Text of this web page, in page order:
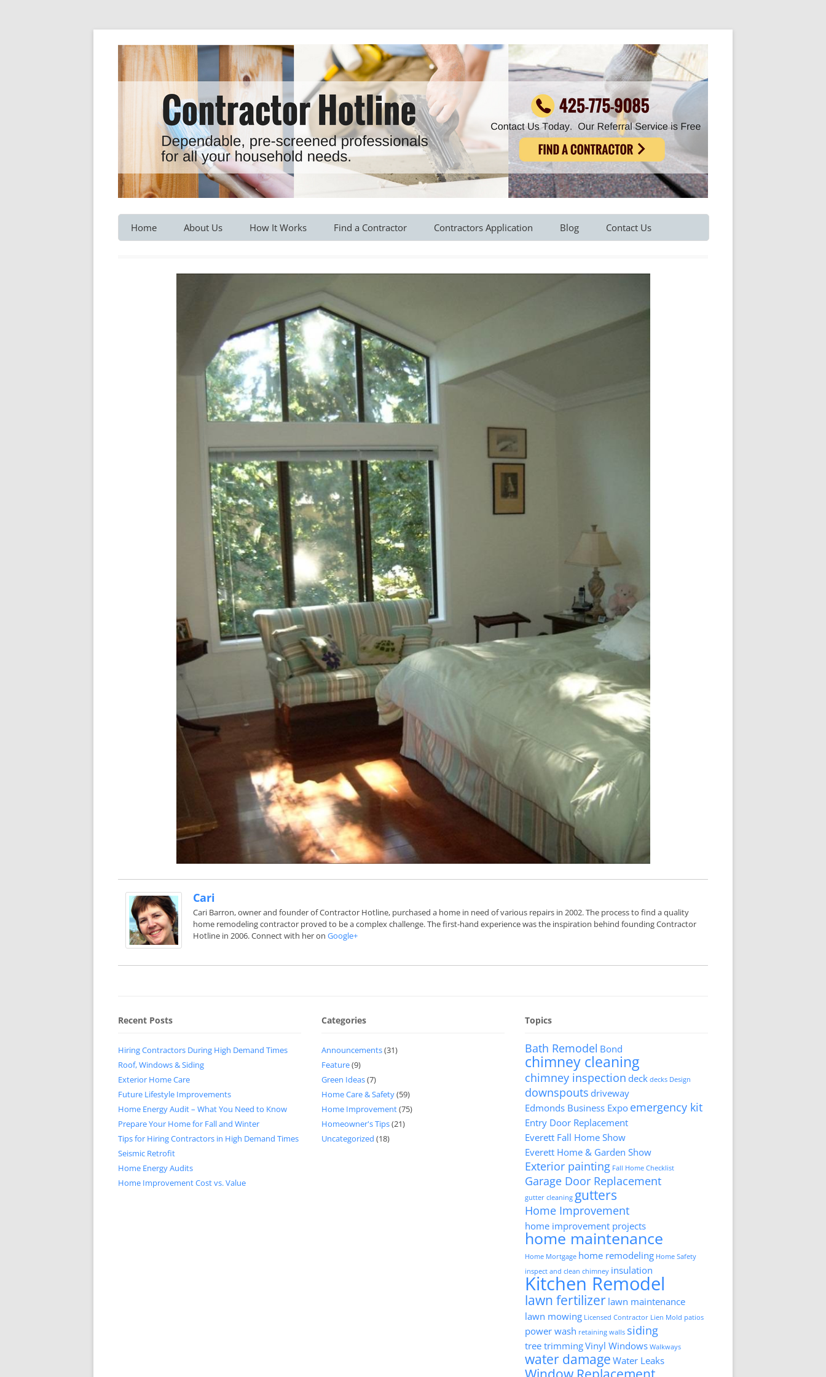
Contractor Hotline
Dependable, pre-screened professionals for all your household needs
Skip
content
Home About Us How It Works
Work Request
Find a Contractor
Kitchen Remodel
Bathroom Remodel
Other Contractors
Contractors Application Blog Contact Us
Cari
Cari Barron, owner and founder of Contractor Hotline, purchased a home in need of various repairs in 2002. The process to find a quality
home remodeling contractor proved to be a complex challenge. The first-hand experience was the inspiration behind founding Contractor
Hotline in 2006. Connect with her on Google+
Recent Posts
Hiring Contractors During High Demand Times
Roof, Windows & Siding
Exterior Home Care
Future Lifestyle Improvements
Home Energy Audit – What You Need to Know
Prepare Your Home for Fall and Winter
Tips for Hiring Contractors in High Demand Times
Seismic Retrofit
Home Energy Audits
Home Improvement Cost vs. Value
Categories
Announcements(31)
Feature(9)
Green Ideas(7)
Home Care & Safety(59)
Home Improvement(75)
Homeowner's Tips(21)
Uncategorized (18)
Topics
Bath Remodel Bond
chimney cleaning
chimney inspection deck decks Design
downspouts driveway
Edmonds Business Expo emergency kit
Entry Door Replacement
Everett Fall Home Show
Everett Home & Garden Show
Exterior painting Fall Home Checklist
Garage Door Replacement
gutter cleaning gutters
Home Improvement
home improvement projects
home maintenance
Home Mortgage home remodeling Home Safety
inspect and clean chimney insulation
Kitchen Remodel
lawn fertilizer lawn maintenance
lawn mowing Licensed Contractor Lien Mold patios
power wash retaining walls siding
tree trimmingVinyl Windows Walkways
water damage Water Leaks